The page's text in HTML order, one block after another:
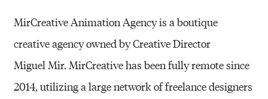
MirCreative Animation Agency is a boutique
creative agency owned by Creative Director
Miguel Mir. MirCreative has been fully remote since
2014, utilizing a large network of freelancedesigners